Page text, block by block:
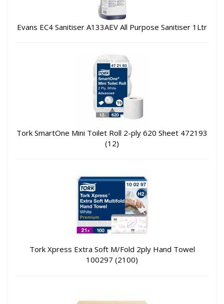
Evans EC4 Sanitiser A133AEV All Purpose Sanitiser 1Ltr
Tork SmartOne Mini Toilet Roll 2-ply 620 Sheet 472193
(12)
Tork Xpress Extra Soft M/Fold 2ply Hand Towel
100297 (2100)